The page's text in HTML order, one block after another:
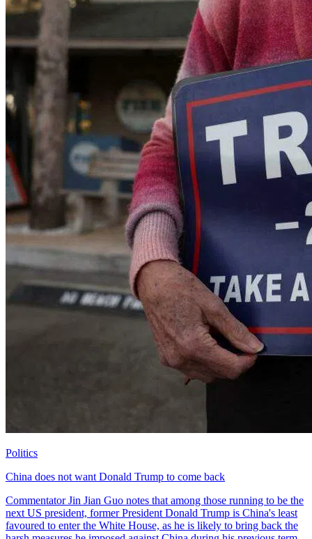
Politics
China does not want Donald Trump to come back
Commentator Jin Jian Guo notes that among those running to be the
next US president, former President Donald Trump is China's least
favoured to enter the White House, as he is likely to bring back the